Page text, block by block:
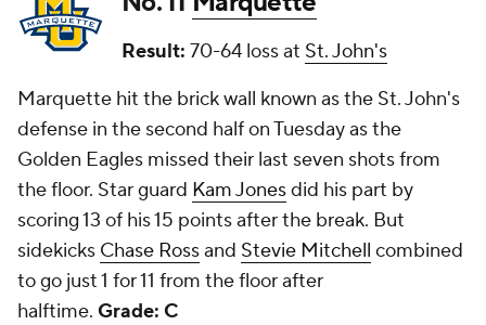
Result: 70-64 loss at St. John's
Marquette hit the brick wall known as the St. John's
defense in the second half on Tuesday as the
Golden Eagles missed their last seven shots from
the floor. Star guard Kam Jonesdid his part by
scoring 13 of his 15 points after the break. But
sidekicks Chase Rossand Stevie Mitchell combined
to go just 1 for 11 from the floor after
halftime. Grade: C